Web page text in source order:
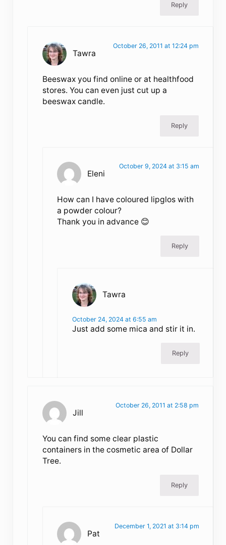
Reply
Tawra
October 26, 2011 at 12:24 pm
Beeswax you find online or at healthfood
stores. You can even just cut up a
beeswax candle.
Reply
Eleni
October 9, 2024 at 3:15 am
How can I have coloured lipglos with
a powder colour?
Thank you in advance 😊
Reply
Tawra
October 24, 2024 at 6:55 am
Just add some mica and stir it in.
Reply
Jill
October 26, 2011 at 2:58 pm
You can find some clear plastic
containers in the cosmetic area of Dollar
Tree.
Reply
Pat
December 1, 2021 at 3:14 pm